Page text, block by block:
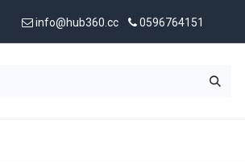
info@hub360.cc 0596764151